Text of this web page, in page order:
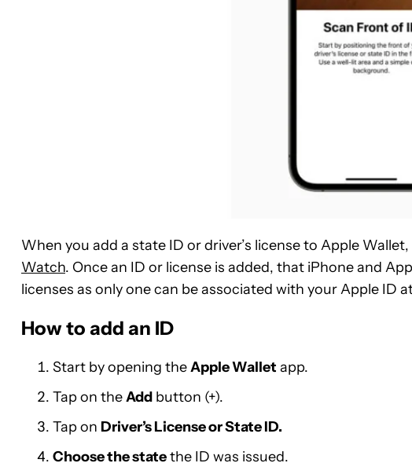
When you add a state ID or driver’s license to Apple
Watch. Once an ID or license is added, that iPhone and
licenses as only one can be associated with your Apple ID
How to add an ID
Start by opening theApple Wallet app.
Tap on theAdd button (+).
Tap on Driver’s License or State ID.
Choose the statethe ID was issued.